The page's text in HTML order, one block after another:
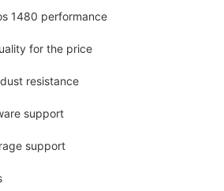
1480 performance
for the price
resistance
support
support